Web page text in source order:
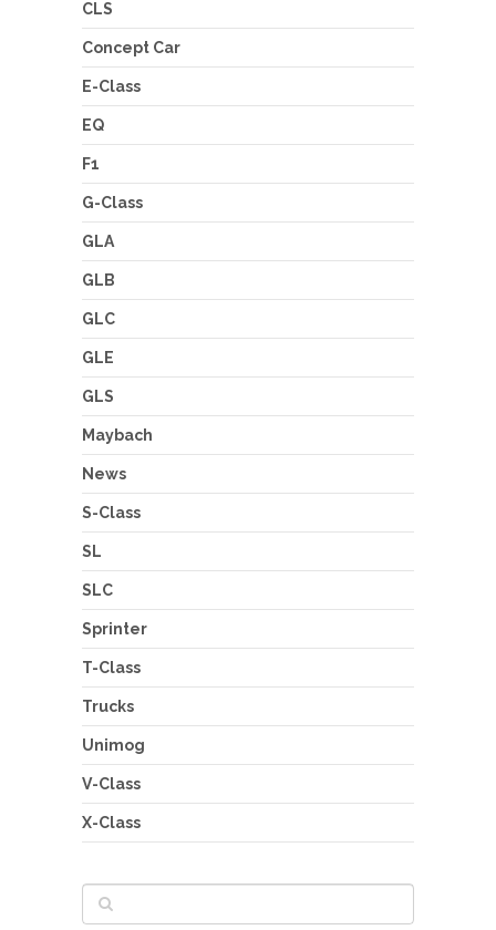
CLS
Concept Car
E-Class
EQ
F1
G-Class
GLA
GLB
GLC
GLE
GLS
Maybach
News
S-Class
SL
SLC
Sprinter
T-Class
Trucks
Unimog
V-Class
X-Class